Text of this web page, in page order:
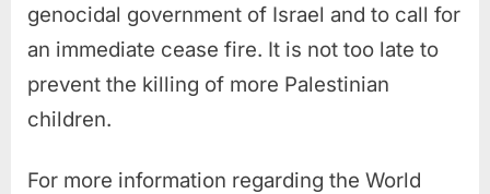
genocidal government of Israel and to call for
an immediate cease fire. It is not too late to
prevent the killing of more Palestinian
children.
For more information regarding the World